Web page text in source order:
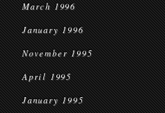
March 1996
January 1996
November 1995
April 1995
January 1995